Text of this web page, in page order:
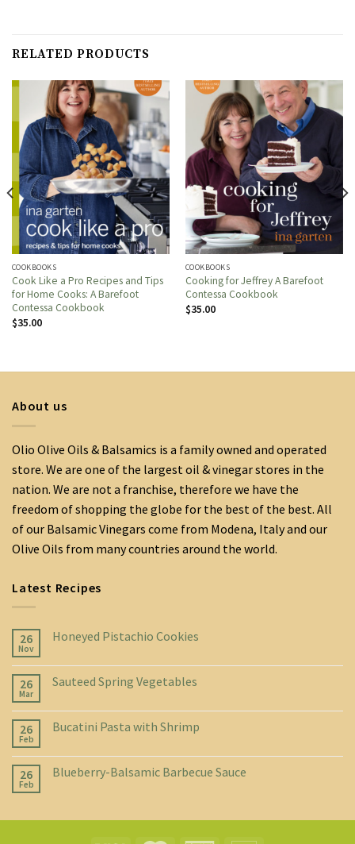
RELATED PRODUCTS
COOKBOOKS
Cook Like a Pro Recipes and Tips
for Home Cooks: A Barefoot
Contessa Cookbook
$35.00
COOKBOOKS
Cooking for Jeffrey A Barefoot
Contessa Cookbook
$35.00
About us
Olio Olive Oils & Balsamics is a family owned and operated
store. We are one of the largest oil & vinegar stores in the
nation. We are not a franchise, therefore we have the
freedom of shopping the globe for the best of the best. All
of our Balsamic Vinegars come from Modena, Italy and our
Olive Oils from many countries around the world.
Latest Recipes
26
Nov
Honeyed Pistachio Cookies
26
Mar
Sauteed Spring Vegetables
26
Feb
Bucatini Pasta with Shrimp
26
Feb
Blueberry-Balsamic Barbecue Sauce